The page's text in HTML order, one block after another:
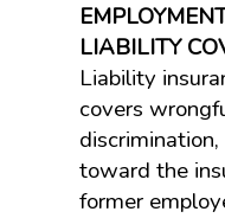
LIABILITY
Liability
covers
toward the
former